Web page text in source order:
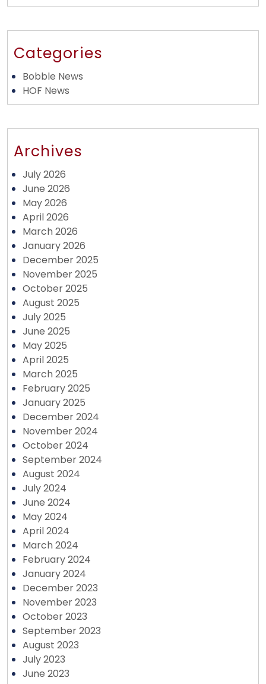
Categories
Bobble News
HOF News
Archives
July 2026
June 2026
May 2026
April 2026
March 2026
January 2026
December 2025
November 2025
October 2025
August 2025
July 2025
June 2025
May 2025
April 2025
March 2025
February 2025
January 2025
December 2024
November 2024
October 2024
September 2024
August 2024
July 2024
June 2024
May 2024
April 2024
March 2024
February 2024
January 2024
December 2023
November 2023
October 2023
September 2023
August 2023
July 2023
June 2023